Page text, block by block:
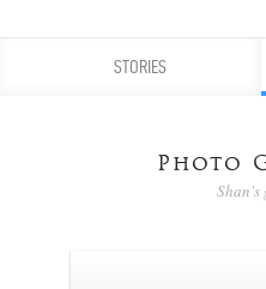
STORIES
Photo
Shan's